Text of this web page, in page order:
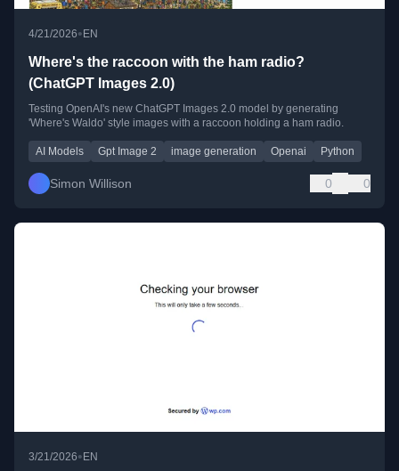
4/21/2026• EN
Where's the raccoon with the ham radio?
(ChatGPT Images 2.0)
Testing OpenAI's new ChatGPT Images 2.0 model by generating
'Where's Waldo' style images with a raccoon holding a ham radio.
AI Models Gpt Image 2 image generation Openai Python
Simon Willison 0 0
3/21/2026•EN